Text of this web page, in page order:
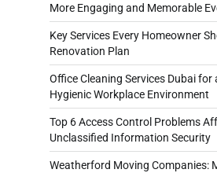
More Engaging and Memorable
Key Services Every Homeowner
Renovation Plan
Office Cleaning Services Dubai for
Hygienic Workplace Environment
Top 6 Access Control Problems
Unclassified Information Security
Weatherford Moving Companies: